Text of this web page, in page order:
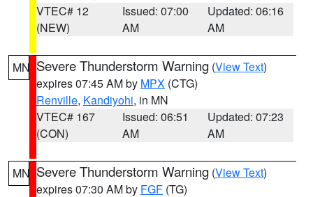
VTEC# 12
(NEW)
Issued: 07:00
AM
Updated: 06:16
AM
MN Severe Thunderstorm Warning (View Text)
expires 07:45 AM by MPX (CTG)
Renville, Kandiyohi, in MN
VTEC# 167
(CON)
Issued: 06:51
AM
Updated: 07:23
AM
MN Severe Thunderstorm Warning (View Text)
expires 07:30 AM by FGF (TG)